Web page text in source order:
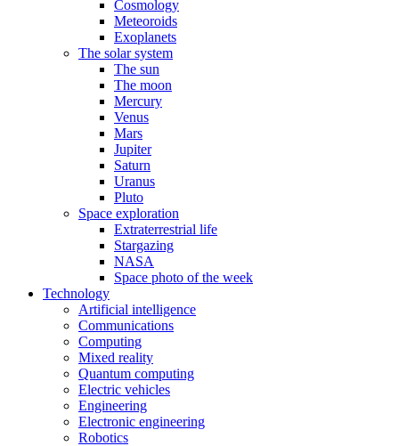
Cosmology
Meteoroids
Exoplanets
The solar system
The sun
The moon
Mercury
Venus
Mars
Jupiter
Saturn
Uranus
Pluto
Space exploration
Extraterrestrial life
Stargazing
NASA
Space photo of the week
Technology
Artificial intelligence
Communications
Computing
Mixed reality
Quantum computing
Electric vehicles
Engineering
Electronic engineering
Robotics